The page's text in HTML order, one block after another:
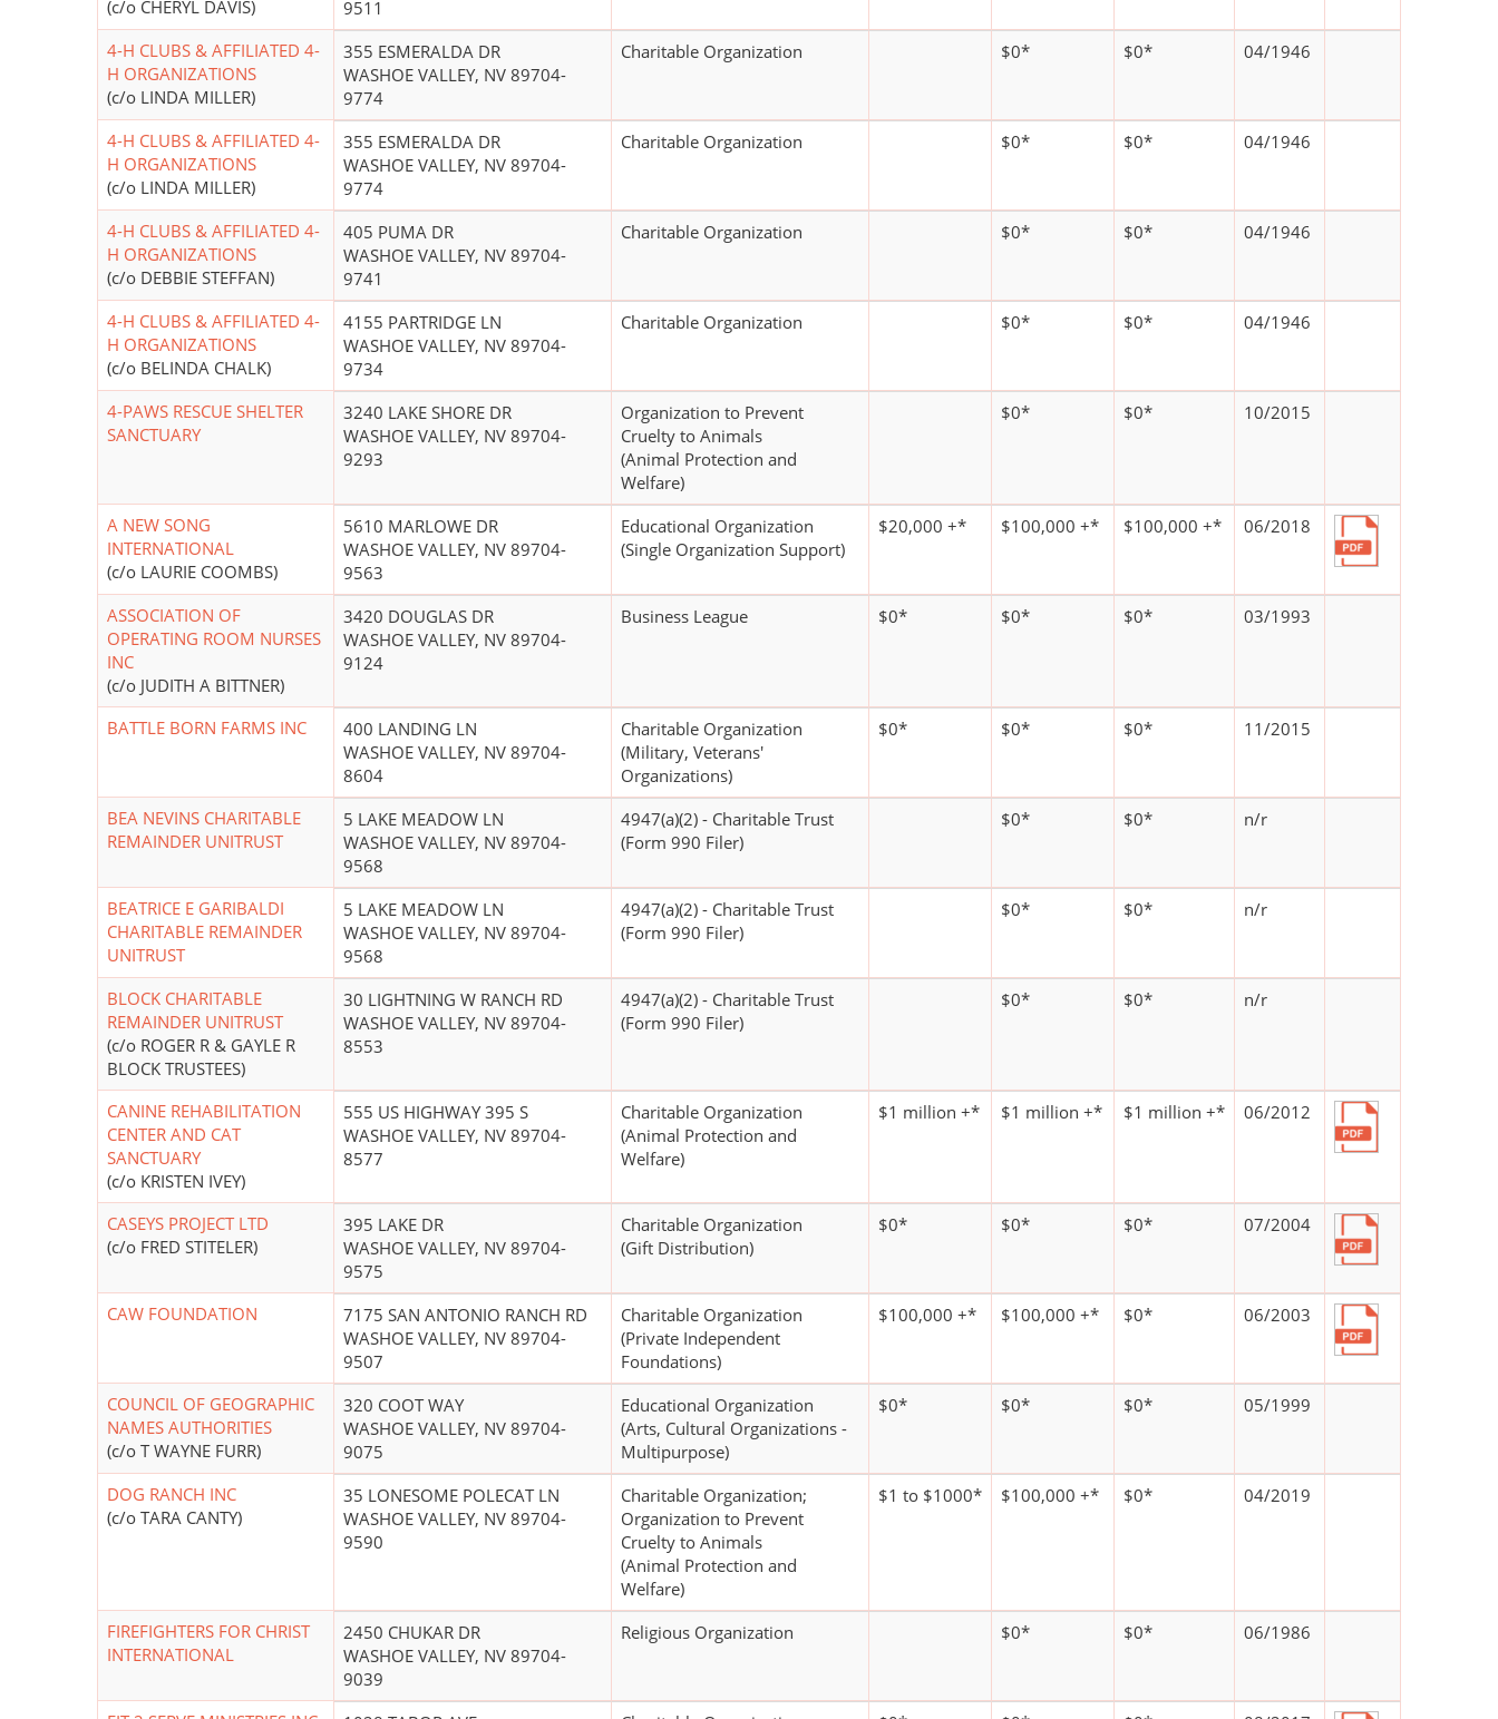
(c/o CHERYL DAVIS)
9511
4-H CLUBS & AFFILIATED 4-
H ORGANIZATIONS
(c/o LINDA MILLER)
355 ESMERALDA DR
WASHOE VALLEY, NV 89704-
9774
Charitable Organization $0* $0* 04/1946
4-H CLUBS & AFFILIATED 4-
H ORGANIZATIONS
(c/o LINDA MILLER)
355 ESMERALDA DR
WASHOE VALLEY, NV 89704-
9774
Charitable Organization $0* $0* 04/1946
4-H CLUBS & AFFILIATED 4-
H ORGANIZATIONS
(c/o DEBBIE STEFFAN)
405 PUMA DR
WASHOE VALLEY, NV 89704-
9741
Charitable Organization $0* $0* 04/1946
4-H CLUBS & AFFILIATED 4-
H ORGANIZATIONS
(c/o BELINDA CHALK)
4155 PARTRIDGE LN
WASHOE VALLEY, NV 89704-
9734
Charitable Organization $0* $0* 04/1946
4-PAWS RESCUE SHELTER
SANCTUARY
3240 LAKE SHORE DR
WASHOE VALLEY, NV 89704-
9293
Organization to Prevent
Cruelty to Animals
(Animal Protection and
Welfare)
$0* $0* 10/2015
A NEW SONG
INTERNATIONAL
(c/o LAURIE COOMBS)
5610 MARLOWE DR
WASHOE VALLEY, NV 89704-
9563
Educational Organization
(Single Organization Support)
$20,000 +* $100,000 +* $100,000 +* 06/2018
ASSOCIATION OF
OPERATING ROOM NURSES
INC
(c/o JUDITH A BITTNER)
3420 DOUGLAS DR
WASHOE VALLEY, NV 89704-
9124
Business League $0* $0* $0* 03/1993
BATTLE BORN FARMS INC
400 LANDING LN
WASHOE VALLEY, NV 89704-
8604
Charitable Organization
(Military, Veterans'
Organizations)
$0* $0* $0* 11/2015
BEA NEVINS CHARITABLE
REMAINDER UNITRUST
5 LAKE MEADOW LN
WASHOE VALLEY, NV 89704-
9568
4947(a)(2) - Charitable Trust
(Form 990 Filer)
$0* $0* n/r
BEATRICE E GARIBALDI
CHARITABLE REMAINDER
UNITRUST
5 LAKE MEADOW LN
WASHOE VALLEY, NV 89704-
9568
4947(a)(2) - Charitable Trust
(Form 990 Filer)
$0* $0* n/r
BLOCK CHARITABLE
REMAINDER UNITRUST
(c/o ROGER R & GAYLE R
BLOCK TRUSTEES)
30 LIGHTNING W RANCH RD
WASHOE VALLEY, NV 89704-
8553
4947(a)(2) - Charitable Trust
(Form 990 Filer)
$0* $0* n/r
CANINE REHABILITATION
CENTER AND CAT
SANCTUARY
(c/o KRISTEN IVEY)
555 US HIGHWAY 395 S
WASHOE VALLEY, NV 89704-
8577
Charitable Organization
(Animal Protection and
Welfare)
$1 million +* $1 million +* $1 million +* 06/2012
CASEYS PROJECT LTD
(c/o FRED STITELER)
395 LAKE DR
WASHOE VALLEY, NV 89704-
9575
Charitable Organization
(Gift Distribution)
$0* $0* $0* 07/2004
CAW FOUNDATION
7175 SAN ANTONIO RANCH RD
WASHOE VALLEY, NV 89704-
9507
Charitable Organization
(Private Independent
Foundations)
$100,000 +* $100,000 +* $0* 06/2003
COUNCIL OF GEOGRAPHIC
NAMES AUTHORITIES
(c/o T WAYNE FURR)
320 COOT WAY
WASHOE VALLEY, NV 89704-
9075
Educational Organization
(Arts, Cultural Organizations -
Multipurpose)
$0* $0* $0* 05/1999
DOG RANCH INC
(c/o TARA CANTY)
35 LONESOME POLECAT LN
WASHOE VALLEY, NV 89704-
9590
Charitable Organization;
Organization to Prevent
Cruelty to Animals
(Animal Protection and
Welfare)
$1 to $1000* $100,000 +* $0* 04/2019
FIREFIGHTERS FOR CHRIST
INTERNATIONAL
2450 CHUKAR DR
WASHOE VALLEY, NV 89704-
9039
Religious Organization $0* $0* 06/1986